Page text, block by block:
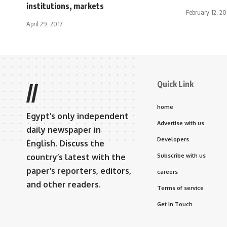
institutions, markets
April 29, 2017
February 12,
//
Egypt’s only independent
daily newspaper in
English. Discuss the
country’s latest with the
paper’s reporters, editors,
and other readers.
Quick Link
home
Advertise with us
Developers
Subscribe with us
careers
Terms of service
Get In Touch